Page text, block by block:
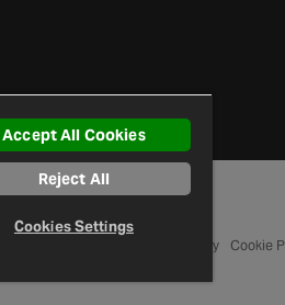
Privacy Policy Cookie
Accept All Cookies
Reject All
Cookies Settings